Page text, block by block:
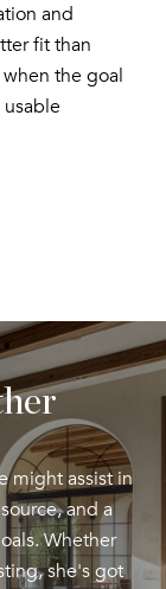
and
fit than
the goal
might assist in
and a
Whether
she's got